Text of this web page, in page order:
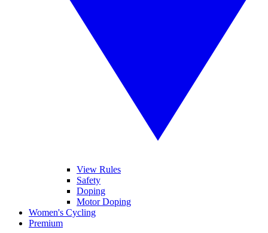
View Rules
Safety
Doping
Motor Doping
Women's Cycling
Premium